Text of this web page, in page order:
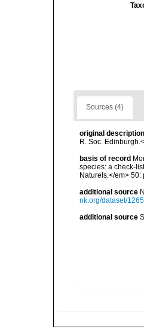
Sources (4)
original description
R. Soc.
basis of record
species: a check-
Naturels.</em> 50:
additional source
nk.org/dataset/
additional source